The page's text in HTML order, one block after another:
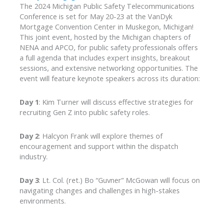
The 2024 Michigan Public Safety Telecommunications
Conference is set for May 20-23 at the VanDyk
Mortgage Convention Center in Muskegon, Michigan!
This joint event, hosted by the Michigan chapters of
NENA and APCO, for public safety professionals offers
a full agenda that includes expert insights, breakout
sessions, and extensive networking opportunities. The
event will feature keynote speakers across its duration:
Day 1: Kim Turner will discuss effective strategies for
recruiting Gen Z into public safety roles.
Day 2: Halcyon Frank will explore themes of
encouragement and support within the dispatch
industry.
Day 3: Lt. Col. (ret.) Bo “Guvner” McGowan will focus on
navigating changes and challenges in high-stakes
environments.